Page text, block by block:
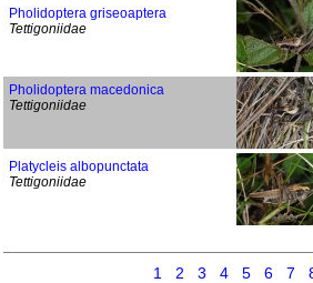
Pholidoptera griseoaptera
Tettigoniidae
Pholidoptera macedonica
Tettigoniidae
Platycleis albopunctata
Tettigoniidae
1 2 3 4 5 6 7